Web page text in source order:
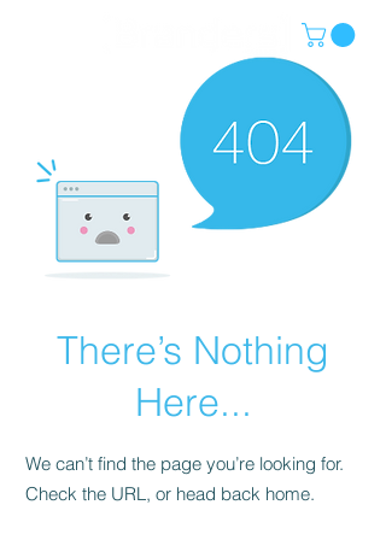
There’s Nothing
Here...
We can’t find the page you’re looking for.
Check the URL, or head back home.